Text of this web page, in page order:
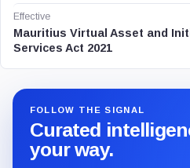
Effective
Mauritius Virtual Asset and
Services Act 2021
FOLLOW THE SIGNAL
Curated
your way.